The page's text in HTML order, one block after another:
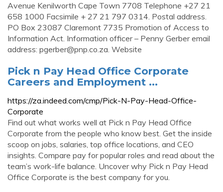
Avenue Kenilworth Cape Town 7708 Telephone +27 21
658 1000 Facsimile + 27 21 797 0314. Postal address.
PO Box 23087 Claremont 7735 Promotion of Access to
Information Act. Information officer – Penny Gerber email
address: pgerber@pnp.co.za. Website
Pick n Pay Head Office Corporate
Careers and Employment ...
https://za.indeed.com/cmp/Pick-N-Pay-Head-Office-
Corporate
Find out what works well at Pick n Pay Head Office
Corporate from the people who know best. Get the inside
scoop on jobs, salaries, top office locations, and CEO
insights. Compare pay for popular roles and read about the
team’s work-life balance. Uncover why Pick n Pay Head
Office Corporate is the best company for you.